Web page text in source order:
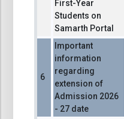
First-Year
Students on
Samarth Portal
Important
information
regarding
extension of
Admission 2026
- 27 date